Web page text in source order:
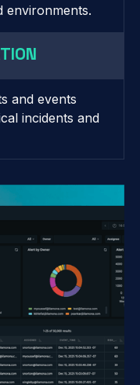
environments.
and events
incidents and